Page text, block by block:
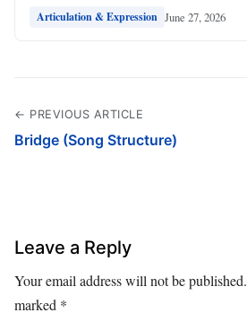
Articulation & Expression June 27, 2026
← PREVIOUS ARTICLE
Bridge (Song Structure)
Leave a Reply
Your email address will not be published.
marked *